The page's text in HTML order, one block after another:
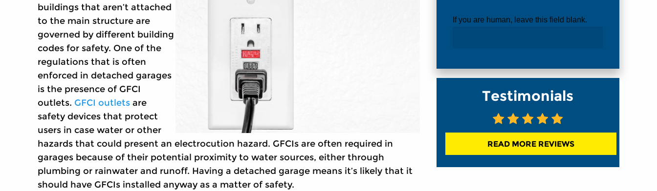
buildings that aren’t attached
to the main structure are
governed by different building
codes for safety. One of the
regulations that is often
enforced in detached garages
is the presence of GFCI
outlets. GFCI outlets are
safety devices that protect
users in case water or other
hazards that could present an electrocution hazard. GFCIs are often required in
garages because of their potential proximity to water sources, either through
plumbing or rainwater and runoff. Having a detached garage means it’s likely that it
should have GFCIs installed anyway as a matter of safety.
If you are human, leave this field blank.
Testimonials
READ MORE REVIEWS